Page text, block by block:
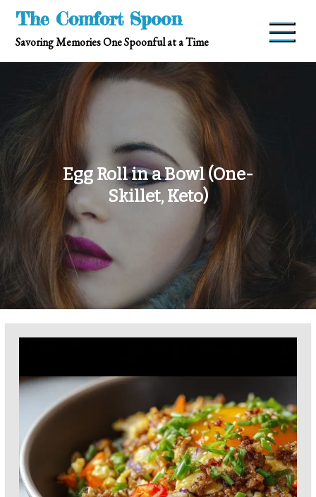
Skip
content
The Comfort Spoon
Savoring Memories One Spoonful at a Time
Egg Roll in a Bowl (One-
Skillet, Keto)